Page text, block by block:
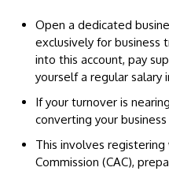
Open a dedicated
exclusively for business
into this account, pay
yourself a regular salary
If your turnover is
converting your
This involves
Commission (CAC),